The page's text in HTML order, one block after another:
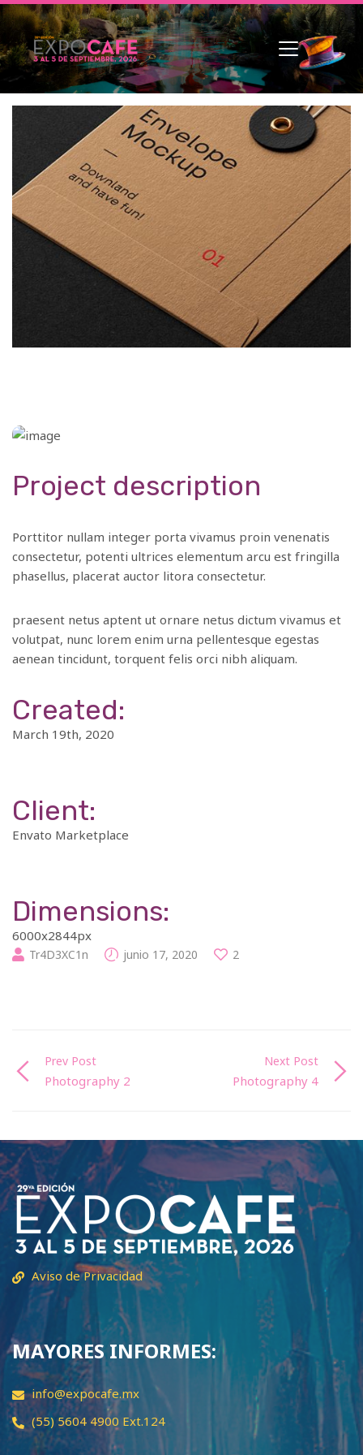
Project description
Porttitor nullam integer porta vivamus proin venenatis
consectetur, potenti ultrices elementum arcu est fringilla
phasellus, placerat auctor litora consectetur.
praesent netus aptent ut ornare netus dictum vivamus et
volutpat, nunc lorem enim urna pellentesque egestas
aenean tincidunt, torquent felis orci nibh aliquam.
Created:
March 19th, 2020
Client:
Envato Marketplace
Dimensions:
6000x2844px
Tr4D3XC1n junio 17, 2020 2
Prev Post
Photography 2
Next Post
Photography 4
Aviso de Privacidad
MAYORES INFORMES:
info@expocafe.mx
(55) 5604 4900 Ext.124